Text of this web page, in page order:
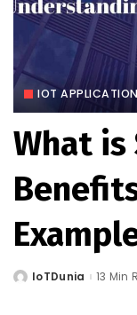
IOT
What
PostedIoTDunia 13 Min